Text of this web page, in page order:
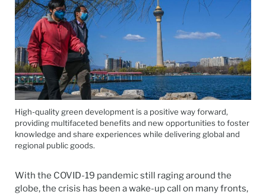
High-quality green development is a positive way forward,
providing multifaceted benefits and new opportunities to foster
knowledge and share experiences while delivering global and
regional public goods.
With the COVID-19 pandemic still raging around the
globe, the crisis has been a wake-up call on many fronts,